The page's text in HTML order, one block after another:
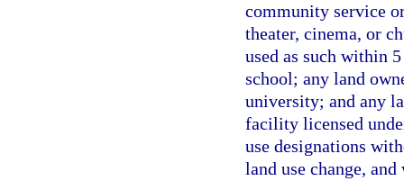
community service
theater, cinema, or
used as such within
school; any land
university; and any
facility licensed
use designations
land use change,